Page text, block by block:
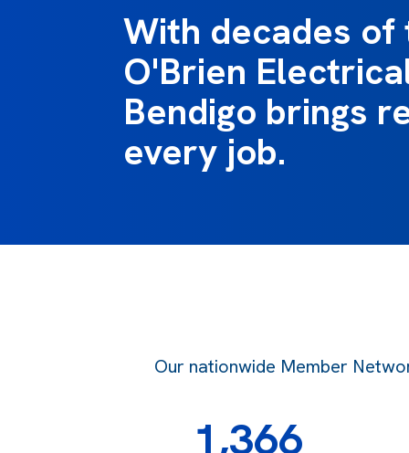
With decades
O'Brien
Bendigo brings
every job.
Our nationwide Member
1,366